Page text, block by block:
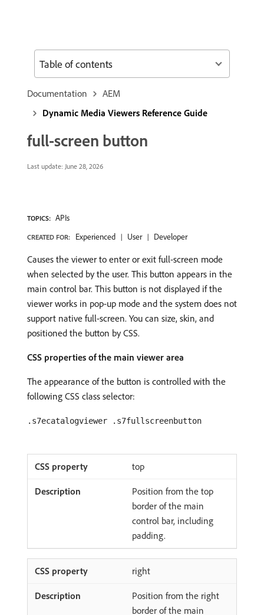
Documentation
AEM
Dynamic Media Viewers Reference Guide
full-screen button
Last update: June 28, 2026
TOPICS: APIs
CREATED FOR: Experienced User Developer
Causes the viewer to enter or exit full-screen mode
when selected by the user. This button appears in the
main control bar. This button is not displayed if the
viewer works in pop-up mode and the system does not
support native full-screen. You can size, skin, and
positioned the button by CSS.
CSS properties of the main viewer area
The appearance of the button is controlled with the
following CSS class selector:
.s7ecatalogviewer .s7fullscreenbutton
top
Position from the top
border of the main
control bar, including
padding.
right
Position from the right
border of the main
Table of contents